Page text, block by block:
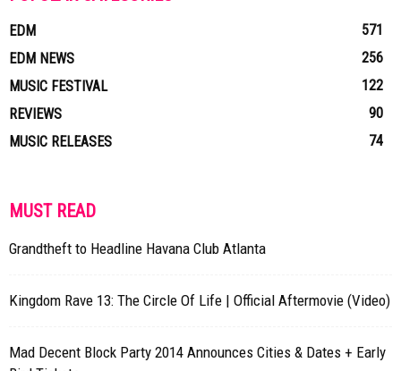
EDM
571
EDM NEWS
256
MUSIC FESTIVAL
122
REVIEWS
90
MUSIC RELEASES
74
MUST READ
Grandtheft to Headline Havana Club Atlanta
Kingdom Rave 13: The Circle Of Life | Official Aftermovie (Video)
Mad Decent Block Party 2014 Announces Cities & Dates + Early